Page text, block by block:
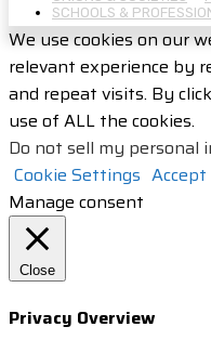
SCHOOLS &
We use cookies on our
relevant experience by
and repeat visits. By
use of ALL the cookies.
Do not sell my personal
Cookie Settings Accept
Manage consent
Close
Privacy Overview